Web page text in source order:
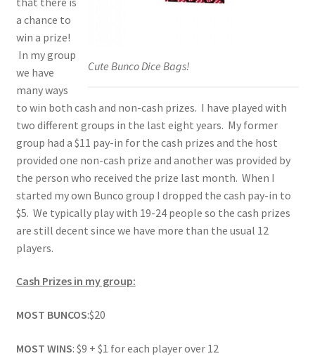
Cute Bunco Dice Bags!
a chance to
win a prize!
In my group
we have
many ways
to win both cash and non-cash prizes. I have played with
two different groups in the last eight years. My former
group had a $11 pay-in for the cash prizes and the host
provided one non-cash prize and another was provided by
the person who received the prize last month. When I
started my own Bunco group I dropped the cash pay-in to
$5. We typically play with 19-24 people so the cash prizes
are still decent since we have more than the usual 12
players.
Cash Prizes in my group:
MOST BUNCOS:$20
MOST WINS: $9 + $1 for each player over 12